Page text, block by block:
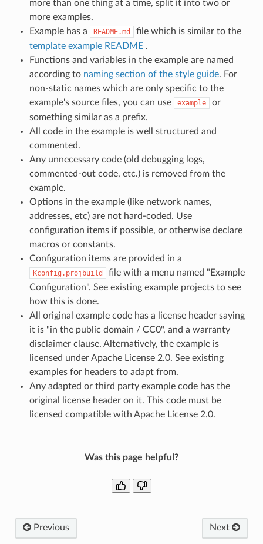
more than one thing at a time, split it into two or
more examples.
Example has a
README.md
file which is similar to the
template example README .
Functions and variables in the example are named
according to naming section of the style guide. For
non-static names which are only specific to the
example's source files, you can use
example
or
something similar as a prefix.
All code in the example is well structured and
commented.
Any unnecessary code (old debugging logs,
commented-out code, etc.) is removed from the
example.
Options in the example (like network names,
addresses, etc) are not hard-coded. Use
configuration items if possible, or otherwise declare
macros or constants.
Configuration items are provided in a
Kconfig.projbuild
file with a menu named "Example
Configuration". See existing example projects to see
how this is done.
All original example code has a license header saying
it is "in the public domain / CC0", and a warranty
disclaimer clause. Alternatively, the example is
licensed under Apache License 2.0. See existing
examples for headers to adapt from.
Any adapted or third party example code has the
original license header on it. This code must be
licensed compatible with Apache License 2.0.
Was this page helpful?
Previous Next